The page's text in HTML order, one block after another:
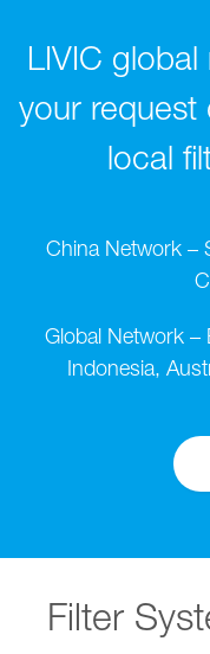
LIVIC
your request
local
China Network –
Global Network –
Indonesia,
Filter